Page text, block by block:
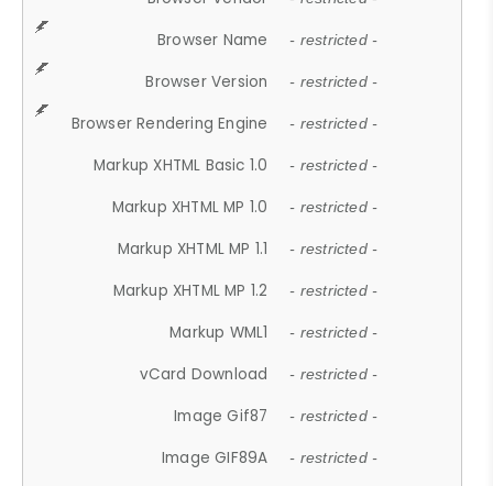
Browser Name - restricted -
Browser Version - restricted -
Browser Rendering Engine - restricted -
Markup XHTML Basic 1.0 - restricted -
Markup XHTML MP 1.0 - restricted -
Markup XHTML MP 1.1 - restricted -
Markup XHTML MP 1.2 - restricted -
Markup WML1 - restricted -
vCard Download - restricted -
Image Gif87 - restricted -
Image GIF89A - restricted -